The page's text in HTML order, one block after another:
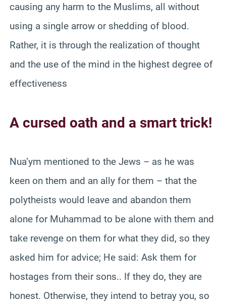
causing any harm to the Muslims, all without
using a single arrow or shedding of blood.
Rather, it is through the realization of thought
and the use of the mind in the highest degree of
effectiveness
A cursed oath and a smart trick!
Nua’ym mentioned to the Jews – as he was
keen on them and an ally for them – that the
polytheists would leave and abandon them
alone for Muhammad to be alone with them and
take revenge on them for what they did, so they
asked him for advice; He said: Ask them for
hostages from their sons.. If they do, they are
honest. Otherwise, they intend to betray you, so